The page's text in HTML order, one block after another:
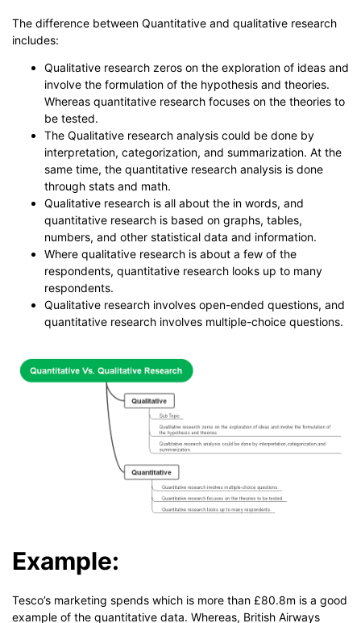
The difference between Quantitative and qualitative research
includes:
Qualitative research zeros on the exploration of ideas and
involve the formulation of the hypothesis and theories.
Whereas quantitative research focuses on the theories to
be tested.
The Qualitative research analysis could be done by
interpretation, categorization, and summarization. At the
same time, the quantitative research analysis is done
through stats and math.
Qualitative research is all about the in words, and
quantitative research is based on graphs, tables,
numbers, and other statistical data and information.
Where qualitative research is about a few of the
respondents, quantitative research looks up to many
respondents.
Qualitative research involves open-ended questions, and
quantitative research involves multiple-choice questions.
Example:
Tesco’s marketing spends which is more than £80.8m is a good
example of the quantitative data. Whereas, British Airways